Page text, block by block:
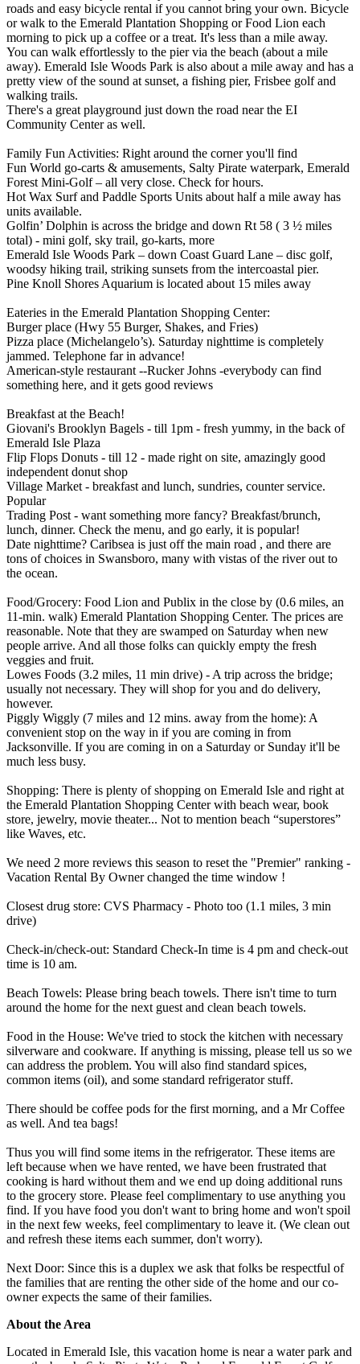
roads and easy bicycle rental if you cannot bring your own. Bicycle
or walk to the Emerald Plantation Shopping or Food Lion each
morning to pick up a coffee or a treat. It's less than a mile away.
You can walk effortlessly to the pier via the beach (about a mile
away). Emerald Isle Woods Park is also about a mile away and has a
pretty view of the sound at sunset, a fishing pier, Frisbee golf and
walking trails.
There's a great playground just down the road near the EI
Community Center as well.
Family Fun Activities: Right around the corner you'll find
Fun World go-carts & amusements, Salty Pirate waterpark, Emerald
Forest Mini-Golf – all very close. Check for hours.
Hot Wax Surf and Paddle Sports Units about half a mile away has
units available.
Golfin’ Dolphin is across the bridge and down Rt 58 ( 3 ½ miles
total) - mini golf, sky trail, go-karts, more
Emerald Isle Woods Park – down Coast Guard Lane – disc golf,
woodsy hiking trail, striking sunsets from the intercoastal pier.
Pine Knoll Shores Aquarium is located about 15 miles away
Eateries in the Emerald Plantation Shopping Center:
Burger place (Hwy 55 Burger, Shakes, and Fries)
Pizza place (Michelangelo’s). Saturday nighttime is completely
jammed. Telephone far in advance!
American-style restaurant --Rucker Johns -everybody can find
something here, and it gets good reviews
Breakfast at the Beach!
Giovani's Brooklyn Bagels - till 1pm - fresh yummy, in the back of
Emerald Isle Plaza
Flip Flops Donuts - till 12 - made right on site, amazingly good
independent donut shop
Village Market - breakfast and lunch, sundries, counter service.
Popular
Trading Post - want something more fancy? Breakfast/brunch,
lunch, dinner. Check the menu, and go early, it is popular!
Date nighttime? Caribsea is just off the main road , and there are
tons of choices in Swansboro, many with vistas of the river out to
the ocean.
Food/Grocery: Food Lion and Publix in the close by (0.6 miles, an
11-min. walk) Emerald Plantation Shopping Center. The prices are
reasonable. Note that they are swamped on Saturday when new
people arrive. And all those folks can quickly empty the fresh
veggies and fruit.
Lowes Foods (3.2 miles, 11 min drive) - A trip across the bridge;
usually not necessary. They will shop for you and do delivery,
however.
Piggly Wiggly (7 miles and 12 mins. away from the home): A
convenient stop on the way in if you are coming in from
Jacksonville. If you are coming in on a Saturday or Sunday it'll be
much less busy.
Shopping: There is plenty of shopping on Emerald Isle and right at
the Emerald Plantation Shopping Center with beach wear, book
store, jewelry, movie theater... Not to mention beach “superstores”
like Waves, etc.
We need 2 more reviews this season to reset the "Premier" ranking -
Vacation Rental By Owner changed the time window !
Closest drug store: CVS Pharmacy - Photo too (1.1 miles, 3 min
drive)
Check-in/check-out: Standard Check-In time is 4 pm and check-out
time is 10 am.
Beach Towels: Please bring beach towels. There isn't time to turn
around the home for the next guest and clean beach towels.
Food in the House: We've tried to stock the kitchen with necessary
silverware and cookware. If anything is missing, please tell us so we
can address the problem. You will also find standard spices,
common items (oil), and some standard refrigerator stuff.
There should be coffee pods for the first morning, and a Mr Coffee
as well. And tea bags!
Thus you will find some items in the refrigerator. These items are
left because when we have rented, we have been frustrated that
cooking is hard without them and we end up doing additional runs
to the grocery store. Please feel complimentary to use anything you
find. If you have food you don't want to bring home and won't spoil
in the next few weeks, feel complimentary to leave it. (We clean out
and refresh these items each summer, don't worry).
Next Door: Since this is a duplex we ask that folks be respectful of
the families that are renting the other side of the home and our co-
owner expects the same of their families.
About the Area
Located in Emerald Isle, this vacation home is near a water park and